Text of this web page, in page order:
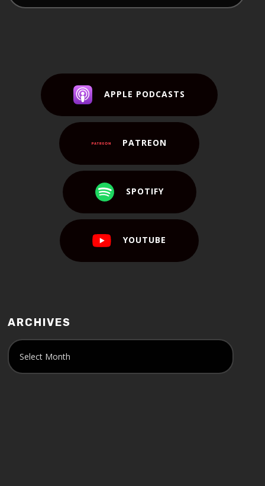
APPLE PODCASTS
PATREON
SPOTIFY
YOUTUBE
ARCHIVES